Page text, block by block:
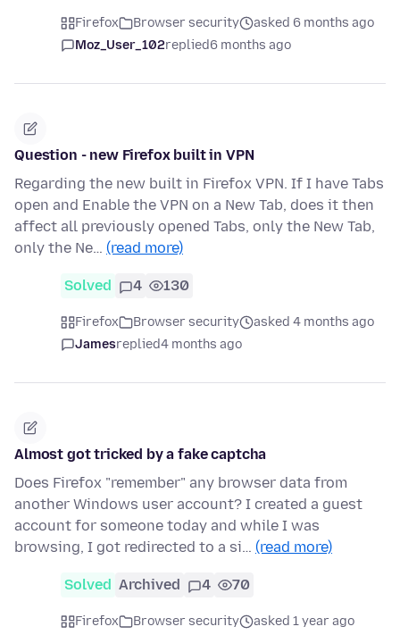
Firefox Browser security
asked 6 months ago
Moz_User_102replied6 months ago
Question - new Firefox built in VPN
Regarding the new built in Firefox VPN. If I have Tabs
open and Enable the VPN on a New Tab, does it then
affect all previously opened Tabs, only the New Tab,
only the Ne… (read more)
Solved 4 130
Firefox Browser security
asked 4 months ago
Jamesreplied4 months ago
Almost got tricked by a fake captcha
Does Firefox "remember" any browser data from
another Windows user account? I created a guest
account for someone today and while I was
browsing, I got redirected to a si… (read more)
Solved Archived 4 70
Firefox Browser security
asked 1 year ago